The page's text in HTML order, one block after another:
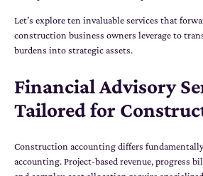
Let’s explore ten invaluable services that
construction business owners leverage to
burdens into strategic assets.
Financial Advisory
Tailored for
Construction accounting differs
accounting. Project-based revenue, progress